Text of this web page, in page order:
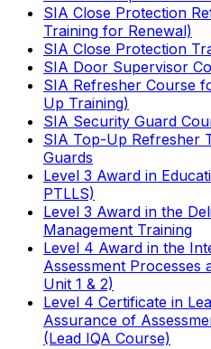
SIA Close Protection
Training for Renewal)
SIA Close Protection
SIA Door Supervisor
SIA Refresher Course
Up Training)
SIA Security Guard
SIA Top-Up Refresher
Guards
Level 3 Award in
PTLLS)
Level 3 Award in the
Management Training
Level 4 Award in the
Assessment Processes
Unit 1 & 2)
Level 4 Certificate in
Assurance of
(Lead IQA Course)